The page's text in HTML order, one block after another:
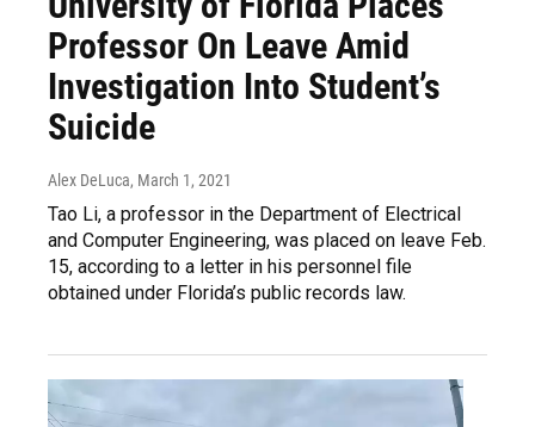
Professor On Leave Amid
Investigation Into Student’s
Suicide
Alex DeLuca, March 1, 2021
Tao Li, a professor in the Department of Electrical
and Computer Engineering, was placed on leave Feb.
15, according to a letter in his personnel file
obtained under Florida’s public records law.